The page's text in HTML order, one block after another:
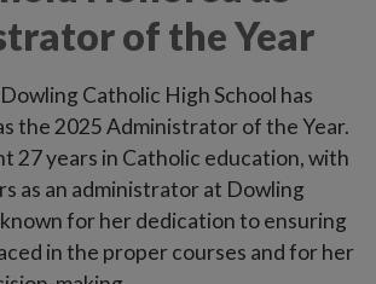
of the Year
Catholic High School has
the 2025 Administrator of the Year.
27 years in Catholic education, with
as an administrator at Dowling
known for her dedication to ensuring
in the proper courses and for her